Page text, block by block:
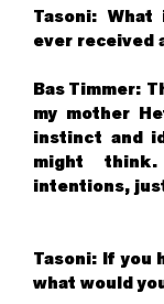
Tasoni:
ever received
Bas Timmer:
my mother
instinct and
might
intentions,
Tasoni: If you
what would